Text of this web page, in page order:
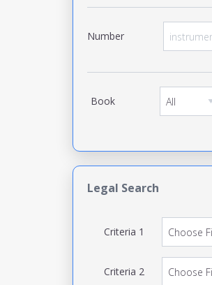
Number
Book
Legal Search
Criteria 1
Criteria 2